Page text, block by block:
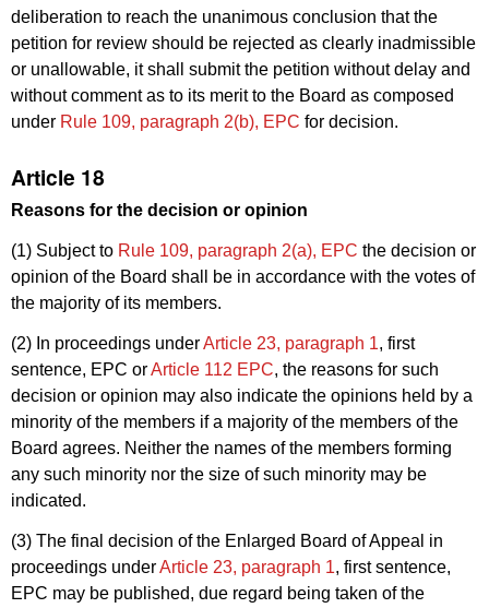
deliberation to reach the unanimous conclusion that the
petition for review should be rejected as clearly inadmissible
or unallowable, it shall submit the petition without delay and
without comment as to its merit to the Board as composed
under Rule 109, paragraph 2(b), EPC for decision.
Article 18
Reasons for the decision or opinion
(1) Subject to Rule 109, paragraph 2(a), EPC the decision or
opinion of the Board shall be in accordance with the votes of
the majority of its members.
(2) In proceedings underArticle 23, paragraph 1, first
sentence, EPC orArticle 112 EPC, the reasons for such
decision or opinion may also indicate the opinions held by a
minority of the members if a majority of the members of the
Board agrees. Neither the names of the members forming
any such minority nor the size of such minority may be
indicated.
(3) The final decision of the Enlarged Board of Appeal in
proceedings underArticle 23, paragraph 1, first sentence,
EPC may be published, due regard being taken of the